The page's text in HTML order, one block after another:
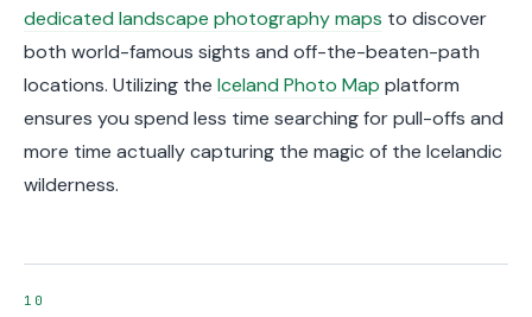
dedicated landscape photography maps to discover
both world-famous sights and off-the-beaten-path
locations. Utilizing the Iceland Photo Map platform
ensures you spend less time searching for pull-offs and
more time actually capturing the magic of the Icelandic
wilderness.